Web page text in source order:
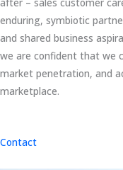
enduring, symbiotic
and shared business
we are confident that we
market penetration, and
marketplace.
Contact